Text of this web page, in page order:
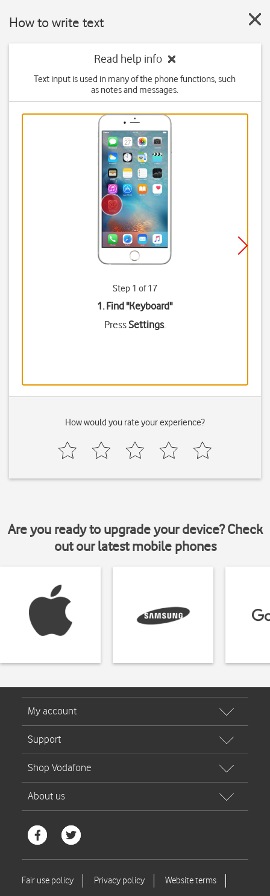
How to write text
Read help info
Text input is used in many of the phone functions, such
as notes and messages.
Step 1 of 17
1. Find "Keyboard"
PressSettings.
How would you rate your experience?
Are you ready to upgrade your device? Check
out our latest mobile phones